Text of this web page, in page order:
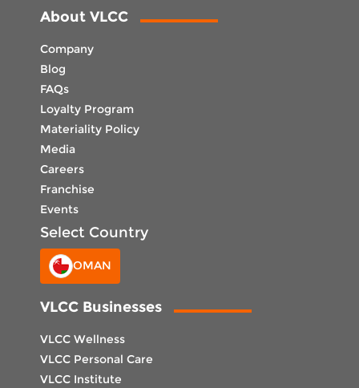
About VLCC
Company
Blog
FAQs
Loyalty Program
Materiality Policy
Media
Careers
Franchise
Events
Select Country
OMAN
VLCC Businesses
VLCC Wellness
VLCC Personal Care
VLCC Institute